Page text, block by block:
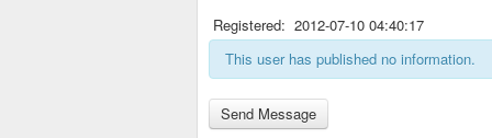
Registered: 2012-07-10 04:40:17
This user has published no information.